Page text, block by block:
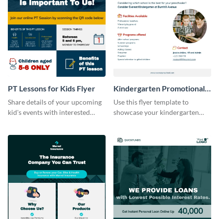
PT Lessons for Kids Flyer
Share details of your upcoming
kid's events with interested
Kindergarten Promotional
Flyer
Use this flyer template to
showcase your kindergarten